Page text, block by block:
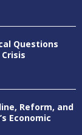
Questions
Reform, and
Economic